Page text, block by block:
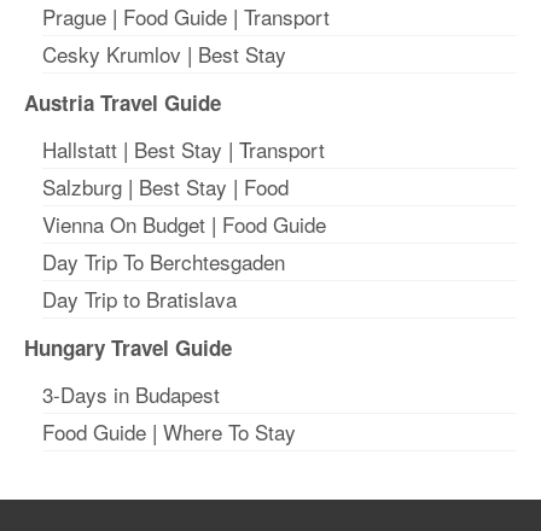
Prague | Food Guide | Transport
Cesky Krumlov | Best Stay
Austria Travel Guide
Hallstatt | Best Stay | Transport
Salzburg | Best Stay | Food
Vienna On Budget | Food Guide
Day Trip To Berchtesgaden
Day Trip to Bratislava
Hungary Travel Guide
3-Days in Budapest
Food Guide | Where To Stay